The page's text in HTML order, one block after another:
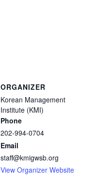
ORGANIZER
Korean Management
Institute (KMI)
Phone
202-994-0704
Email
staff@kmigwsb.org
View Organizer Website